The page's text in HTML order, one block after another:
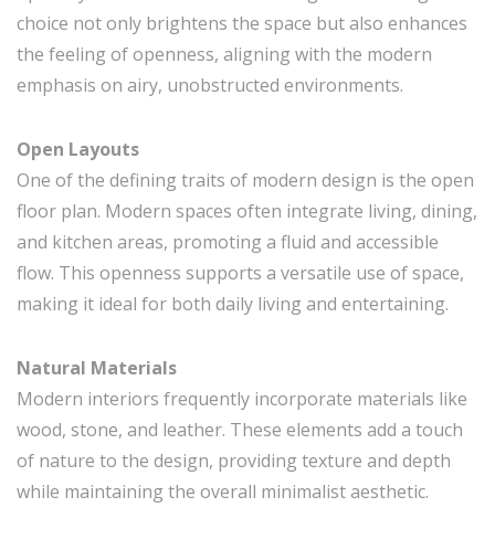
choice not only brightens the space but also enhances
the feeling of openness, aligning with the modern
emphasis on airy, unobstructed environments.
Open Layouts
One of the defining traits of modern design is the open
floor plan. Modern spaces often integrate living, dining,
and kitchen areas, promoting a fluid and accessible
flow. This openness supports a versatile use of space,
making it ideal for both daily living and entertaining.
Natural Materials
Modern interiors frequently incorporate materials like
wood, stone, and leather. These elements add a touch
of nature to the design, providing texture and depth
while maintaining the overall minimalist aesthetic.